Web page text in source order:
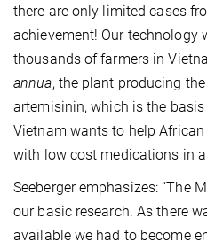
there are only limited cases
achievement! Our technology
thousands of farmers in
annua, the plant producing
artemisinin, which is the
Vietnam wants to help
with low cost medications in
Seeberger emphasizes: “The
our basic research. As there
available we had to become